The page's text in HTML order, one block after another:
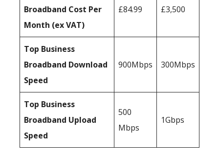
Broadband Cost Per
Month (ex VAT)
£84.99 £3,500
Top Business
Broadband Download
Speed
900Mbps 300Mbps
Top Business
Broadband Upload
Speed
500
Mbps
1Gbps